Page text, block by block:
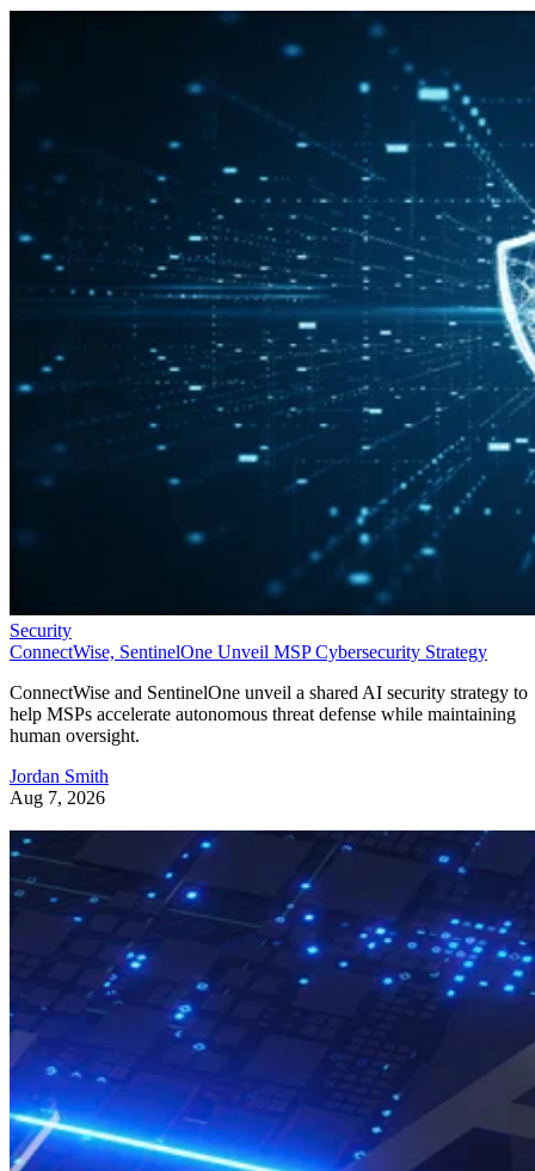
Security
ConnectWise, SentinelOne Unveil MSP Cybersecurity Strategy
ConnectWise and SentinelOne unveil a shared AI security strategy to
help MSPs accelerate autonomous threat defense while maintaining
human oversight.
Jordan Smith
Aug 7, 2026